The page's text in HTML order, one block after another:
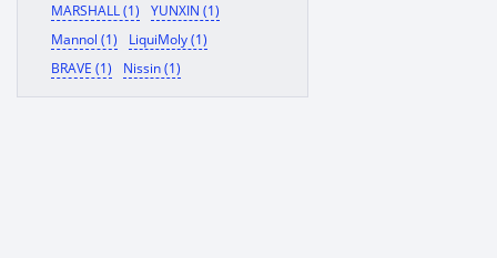
MARSHALL (1)
YUNXIN (1)
Mannol (1)
LiquiMoly (1)
BRAVE (1)
Nissin (1)